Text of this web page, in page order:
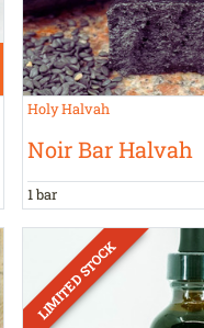
Holy Halvah
Noir Bar Halvah
1 bar